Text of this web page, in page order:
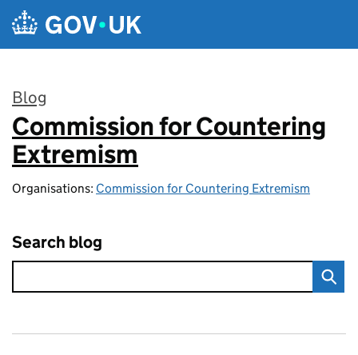
Skip to main content
Blog
:
Commission for Countering
Extremism
Organisations: Commission for Countering Extremism
Search blog